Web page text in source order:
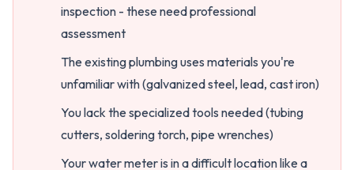
inspection - these need professional
assessment
The existing plumbing uses materials you're
unfamiliar with (galvanized steel, lead, cast iron)
You lack the specialized tools needed (tubing
cutters, soldering torch, pipe wrenches)
Your water meter is in a difficult location like a